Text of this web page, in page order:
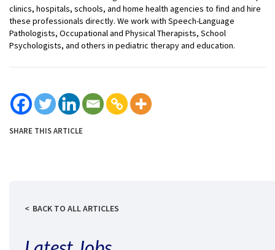
clinics, hospitals, schools, and home health agencies to find and hire
these professionals directly. We work with Speech-Language
Pathologists, Occupational and Physical Therapists, School
Psychologists, and others in pediatric therapy and education.
SHARE THIS ARTICLE
BACK TO ALL ARTICLES